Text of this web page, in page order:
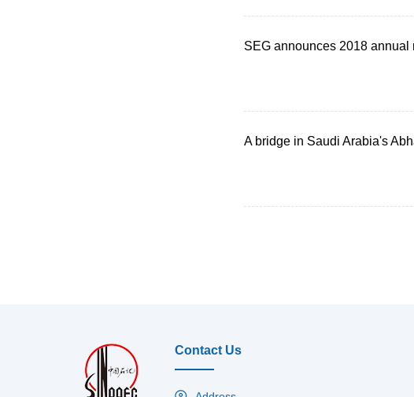
SEG announces 2018 annual
A bridge in Saudi Arabia's
Contact Us